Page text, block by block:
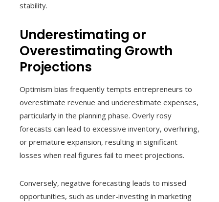
stability.
Underestimating or
Overestimating Growth
Projections
Optimism bias frequently tempts entrepreneurs to
overestimate revenue and underestimate expenses,
particularly in the planning phase. Overly rosy
forecasts can lead to excessive inventory, overhiring,
or premature expansion, resulting in significant
losses when real figures fail to meet projections.
Conversely, negative forecasting leads to missed
opportunities, such as under-investing in marketing